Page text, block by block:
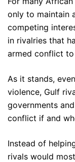
only to maintain
competing
in rivalries that
armed conflict
As it stands,
violence, Gulf
governments
conflict if and
Instead of
rivals would